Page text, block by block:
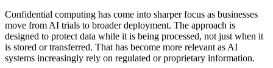
Confidential computing has come into sharper focus as businesses
move from AI trials to broader deployment. The approach is
designed to protect data while it is being processed, not just when it
is stored or transferred. That has become more relevant as AI
systems increasingly rely on regulated or proprietary information.